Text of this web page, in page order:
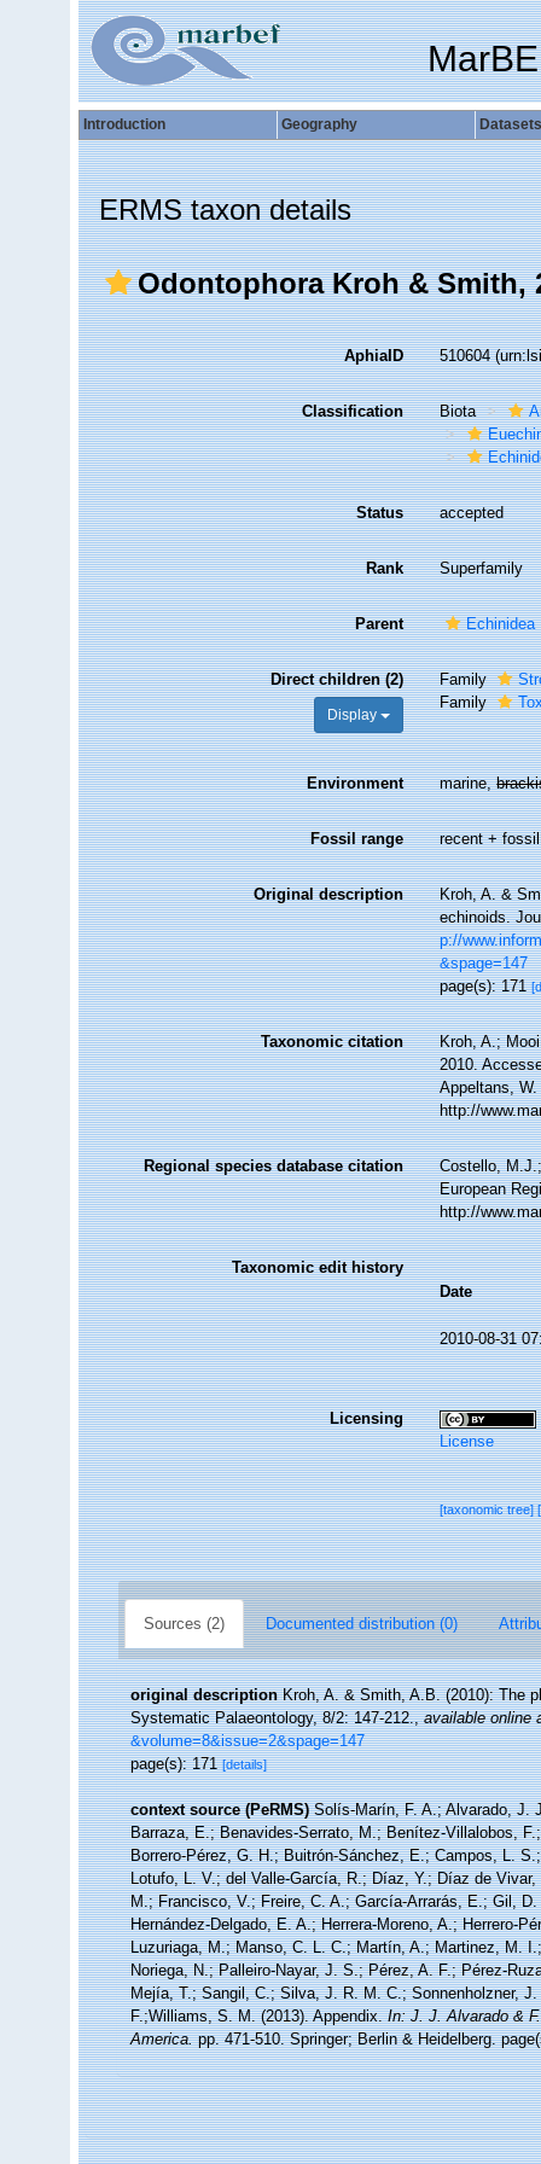
Introduction Geography Datasets
ERMS taxon details
Odontophora Kroh & Smith,
AphiaID 510604
Classification Biota
Status accepted
Rank Superfamily
Parent Echinidea
Direct children (2)
Display
Family
Family
Environment marine,
Fossil range recent + fossil
Original description
Kroh, A. &
echinoids.
p://
&spage=147
page(s): 171
Taxonomic citation
Kroh, A.;
2010.
Appeltans,
http://
Regional species database citation
Costello,
European
http://
Taxonomic edit history
Date
2010-08-31
Licensing
License
[taxonomic tree]
Sources (2) Documented distribution (0)
original description Kroh, A. & Smith, A.B. (2010): The
Systematic Palaeontology, 8/2: 147-212.,available online
&volume=8&issue=2&spage=147
page(s): 171[details]
context source (PeRMS) Solís-Marín, F. A.; Alvarado, J.
Barraza, E.; Benavides-Serrato, M.; Benítez-Villalobos,
Borrero-Pérez, G. H.; Buitrón-Sánchez, E.; Campos, L.
Lotufo, L. V.; del Valle-García, R.; Díaz, Y.; Díaz de
M.; Francisco, V.; Freire, C. A.; García-Arrarás, E.; Gil,
Hernández-Delgado, E. A.; Herrera-Moreno, A.; Herrero-
Luzuriaga, M.; Manso, C. L. C.; Martín, A.; Martinez, M.
Noriega, N.; Palleiro-Nayar, J. S.; Pérez, A. F.; Pérez-
Mejía, T.; Sangil, C.; Silva, J. R. M. C.; Sonnenholzner,
F.;Williams, S. M. (2013). Appendix.In: J. J. Alvarado &
America.pp. 471-510. Springer; Berlin & Heidelberg.